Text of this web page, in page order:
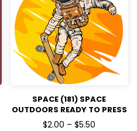
SPACE (181) SPACE
OUTDOORS READY TO PRESS
DTF TRANSFERS
$2.00 – $5.50